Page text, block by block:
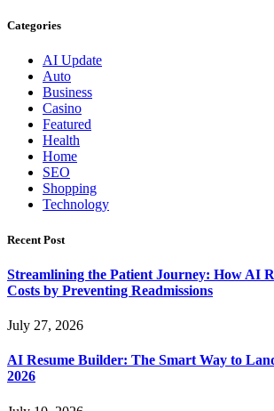
Categories
AI Update
Auto
Business
Casino
Featured
Health
Home
SEO
Shopping
Technology
Recent Post
Streamlining the Patient Journey: How AI
Costs by Preventing Readmissions
July 27, 2026
AI Resume Builder: The Smart Way to
2026